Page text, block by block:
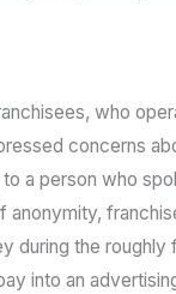
who
concerns
a person who
anonymity,
during the
into an